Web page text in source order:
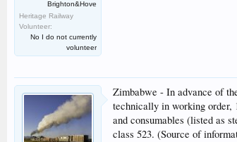
Brighton&Hove
Heritage Railway
Volunteer:
No I do not currently
volunteer
Zimbabwe - In advance of
technically in working order,
and consumables (listed as
class 523. (Source of